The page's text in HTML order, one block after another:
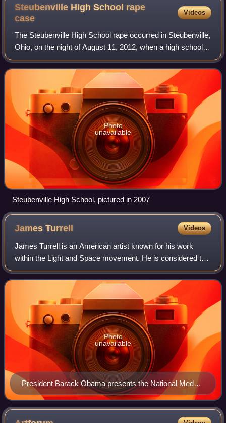
Steubenville High School rape
case
Videos
The Steubenville High School rape occurred in Steubenville,
Ohio, on the night of August 11, 2012, when a high school
girl, incapacitated by alcohol, was publicly and repeatedly
sexually assaulted by
Photo
unavailable
Steubenville High School, pictured in 2007
JamesTurrell Videos
James Turrell is an American artist known for his work
within the Light and Space movement. He is considered the
"master of light" often creating art installations that mix
natural light with artifici
President Barack Obama presents the National Medal
of Arts to Turrell in 2014
Photo
unavailable